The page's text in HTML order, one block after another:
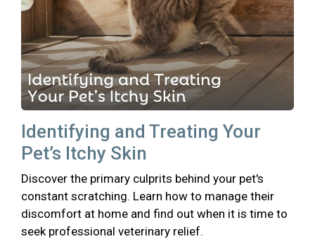
Identifying and Treating Your
Pet’s Itchy Skin
Discover the primary culprits behind your pet's
constant scratching. Learn how to manage their
discomfort at home and find out when it is time to
seek professional veterinary relief.